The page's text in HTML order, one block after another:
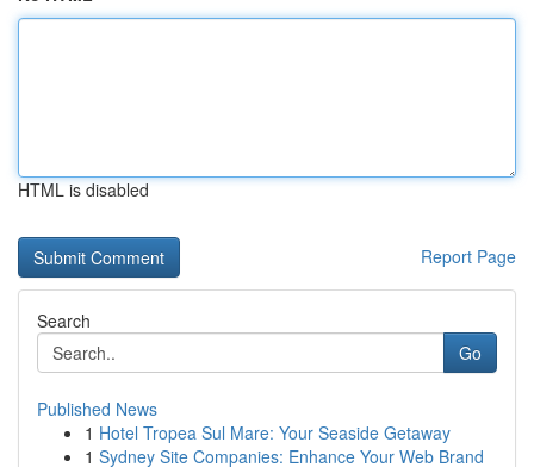
HTML is disabled
Report Page
Search
Go
Published News
1 Hotel Tropea Sul Mare: Your Seaside Getaway
1 Sydney Site Companies: Enhance Your Web Brand